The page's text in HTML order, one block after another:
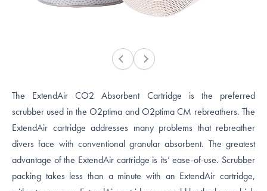
The ExtendAir CO2 Absorbent Cartridge is the preferred
scrubber used in the O2ptima and O2ptima CM rebreathers. The
ExtendAir cartridge addresses many problems that rebreather
divers face with conventional granular absorbent. The greatest
advantage of the ExtendAir cartridge is its’ ease-of-use. Scrubber
packing takes less than a minute with an ExtendAir cartridge,